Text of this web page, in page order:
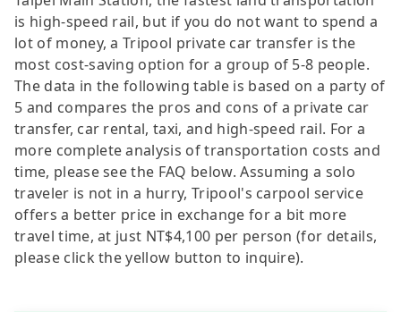
is high-speed rail, but if you do not want to spend a
lot of money, a Tripool private car transfer is the
most cost-saving option for a group of 5-8 people.
The data in the following table is based on a party of
5 and compares the pros and cons of a private car
transfer, car rental, taxi, and high-speed rail. For a
more complete analysis of transportation costs and
time, please see the FAQ below. Assuming a solo
traveler is not in a hurry, Tripool's carpool service
offers a better price in exchange for a bit more
travel time, at just NT$4,100 per person (for details,
please click the yellow button to inquire).